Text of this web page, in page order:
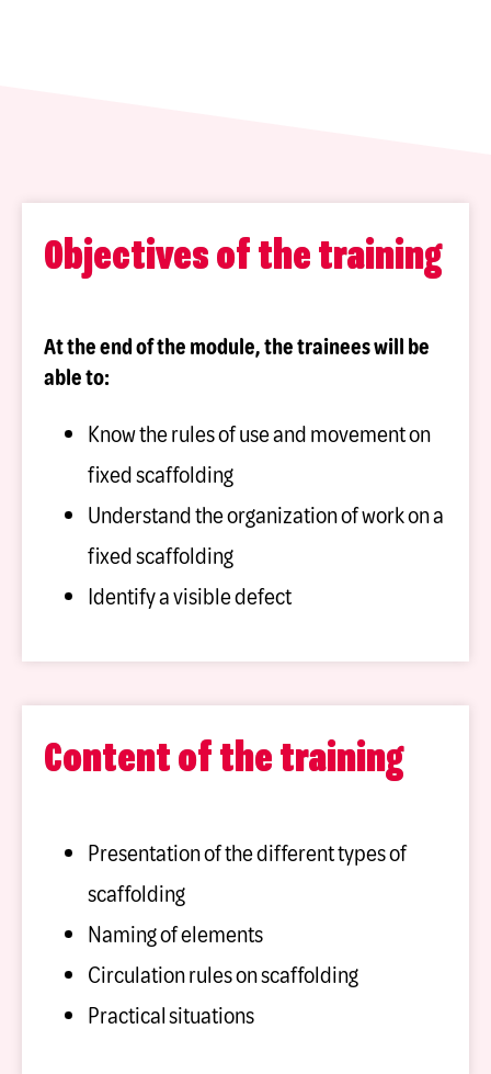
Objectives of the training
At the end of the module, the trainees will be
able to:
Know the rules of use and movement on
fixed scaffolding
Understand the organization of work on a
fixed scaffolding
Identify a visible defect
Content of the training
Presentation of the different types of
scaffolding
Naming of elements
Circulation rules on scaffolding
Practical situations